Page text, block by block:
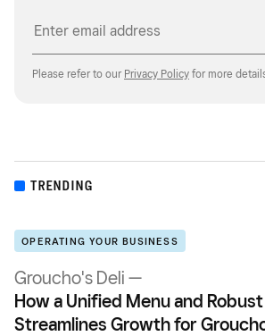
Please refer to our Privacy Policy for more
TRENDING
OPERATING YOUR BUSINESS
Groucho's Deli —
How a Unified Menu and
Streamlines Growth for